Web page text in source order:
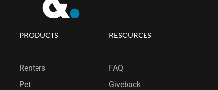
PRODUCTS
Renters
Pet
RESOURCES
FAQ
Giveback